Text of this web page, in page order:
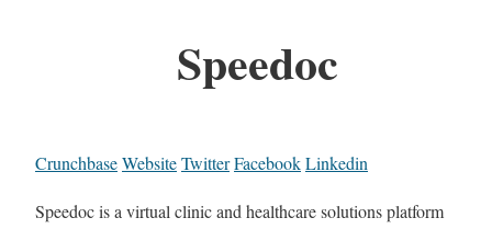
Speedoc
CrunchbaseWebsiteTwitterFacebookLinkedin
Speedoc is a virtual clinic and healthcare solutions platform